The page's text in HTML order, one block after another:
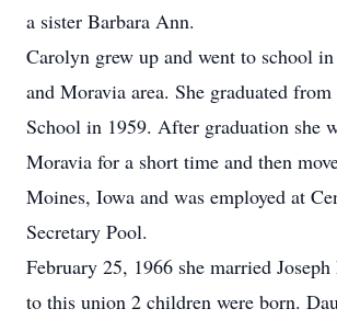
a sister Barbara Ann.
Carolyn grew up and went to school
and Moravia area. She graduated
School in 1959. After graduation she
Moravia for a short time and then
Moines, Iowa and was employed at
Secretary Pool.
February 25, 1966 she married
to this union 2 children were born.